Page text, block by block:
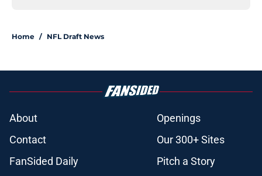
Home / NFL Draft News
About
Openings
Contact
Our 300+ Sites
FanSided Daily
Pitch a Story